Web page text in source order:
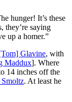
hunger! It’s these
they’re saying
up a homer.”
Glavine, with
Maddux]. Where
14 inches off the
. At least he